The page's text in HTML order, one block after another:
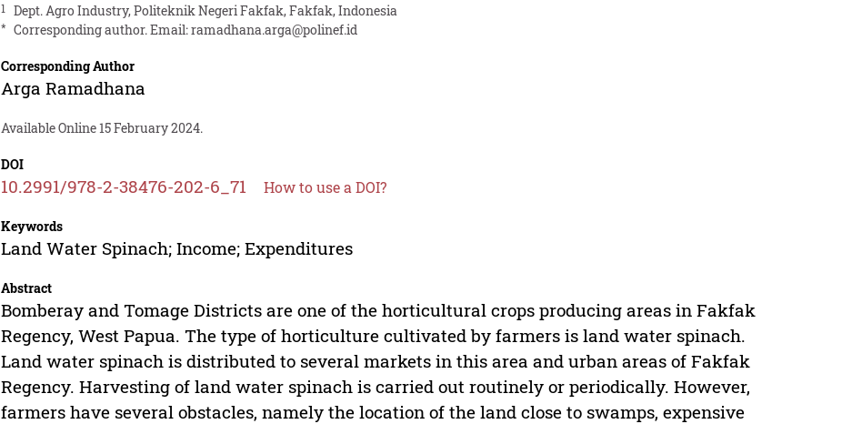
1 Dept. Agro Industry, Politeknik Negeri Fakfak, Fakfak, Indonesia
* Corresponding author. Email:ramadhana.arga@polinef.id
Corresponding Author
Arga Ramadhana
Available Online 15 February 2024.
DOI
10.2991/978-2-38476-202-6_71 How to use a DOI?
Keywords
Land Water Spinach; Income; Expenditures
Abstract
Bomberay and Tomage Districts are one of the horticultural crops producing areas in Fakfak
Regency, West Papua. The type of horticulture cultivated by farmers is land water spinach.
Land water spinach is distributed to several markets in this area and urban areas of Fakfak
Regency. Harvesting of land water spinach is carried out routinely or periodically. However,
farmers have several obstacles, namely the location of the land close to swamps, expensive